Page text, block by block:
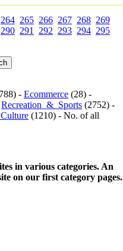
264 265 266 267 268 269
290 291 292 293 294 295
- Ecommerce (28) -
Recreation_&_Sports (2752) -
(1210) - No. of all
in various categories. An
on our first category pages.